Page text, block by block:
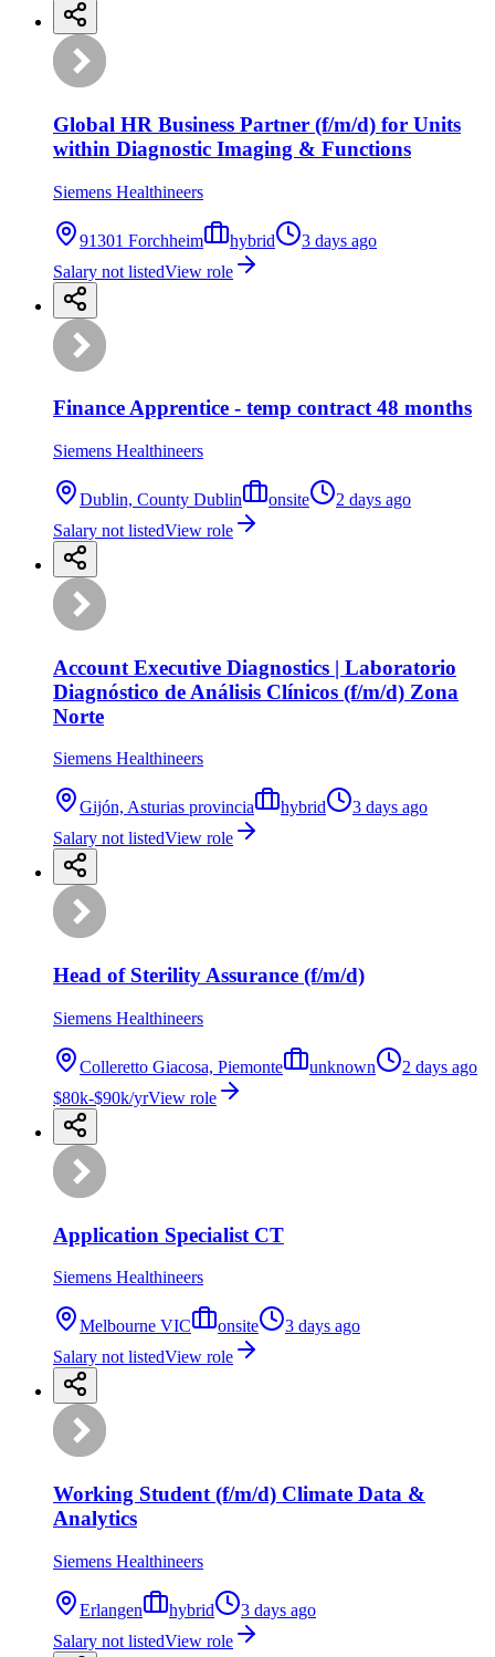
Global HR Business Partner (f/m/d) for Units
within Diagnostic Imaging & Functions
Siemens Healthineers
91301 Forchheim hybrid
3 days ago
Salary not listedView role
Finance Apprentice - temp contract 48 months
Siemens Healthineers
Dublin, County Dublin onsite
2 days ago
Salary not listedView role
Account Executive Diagnostics | Laboratorio
Diagnóstico de Análisis Clínicos (f/m/d) Zona
Norte
Siemens Healthineers
Gijón, Asturias provincia hybrid
3 days ago
Salary not listedView role
Head of Sterility Assurance (f/m/d)
Siemens Healthineers
Colleretto Giacosa, Piemonte unknown
2 days ago
$80k-$90k/yrView role
Application Specialist CT
Siemens Healthineers
Melbourne VIC onsite
3 days ago
Salary not listedView role
Working Student (f/m/d) Climate Data &
Analytics
Siemens Healthineers
Erlangen hybrid
3 days ago
Salary not listedView role